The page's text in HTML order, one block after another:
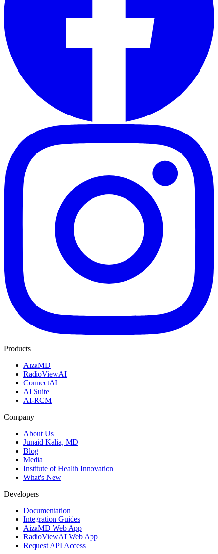
Products
AizaMD
RadioViewAI
ConnectAI
AI Suite
AI-RCM
Company
About Us
Junaid Kalia, MD
Blog
Media
Institute of Health Innovation
What's New
Developers
Documentation
Integration Guides
AizaMD Web App
RadioViewAI Web App
Request API Access